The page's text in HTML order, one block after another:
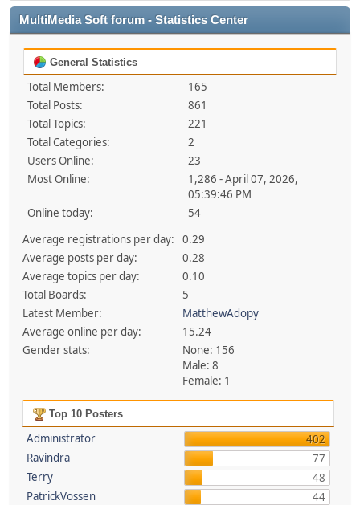
MultiMedia Soft forum - Statistics Center
General Statistics
Total Members:
165
Total Posts:
861
Total Topics:
221
Total Categories:
2
Users Online:
23
Most Online:
1,286 - April 07, 2026,
05:39:46 PM
Online today:
54
Average registrations per day:
0.29
Average posts per day:
0.28
Average topics per day:
0.10
Total Boards:
5
Latest Member:
MatthewAdopy
Average online per day:
15.24
Gender stats:
None: 156
Male: 8
Female: 1
Top 10 Posters
Administrator
402
Ravindra
77
Terry
48
PatrickVossen
44